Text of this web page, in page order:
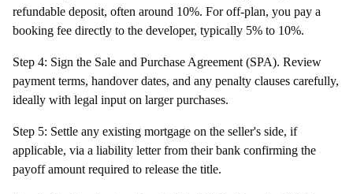
refundable deposit, often around 10%. For off-plan, you pay a
booking fee directly to the developer, typically 5% to 10%.
Step 4: Sign the Sale and Purchase Agreement (SPA). Review
payment terms, handover dates, and any penalty clauses carefully,
ideally with legal input on larger purchases.
Step 5: Settle any existing mortgage on the seller's side, if
applicable, via a liability letter from their bank confirming the
payoff amount required to release the title.